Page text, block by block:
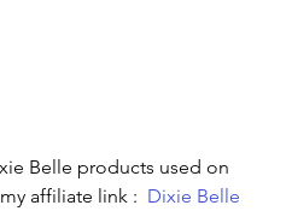
Belle products used on
affiliate link : Dixie Belle